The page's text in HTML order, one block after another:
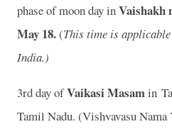
phase of moon day inVaishakh
May 18.(This time is
India.)
3rd day ofVaikasi Masamin
Tamil Nadu. (Vishvavasu Nama